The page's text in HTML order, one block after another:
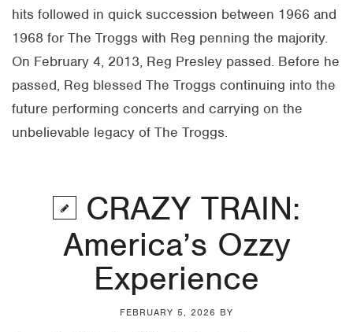
hits followed in quick succession between 1966 and
1968 for The Troggs with Reg penning the majority.
On February 4, 2013, Reg Presley passed. Before he
passed, Reg blessed The Troggs continuing into the
future performing concerts and carrying on the
unbelievable legacy of The Troggs.
CRAZY TRAIN:
America’s Ozzy
Experience
FEBRUARY 5, 2026 BY